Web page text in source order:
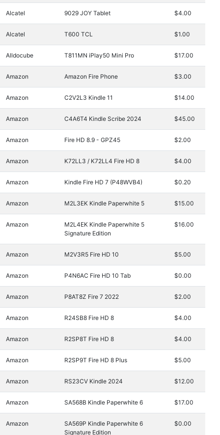
Alcatel 9029 JOY Tablet $4.00
Alcatel T600 TCL $1.00
Alldocube T811MN iPlay50 Mini Pro $17.00
Amazon Amazon Fire Phone $3.00
Amazon C2V2L3 Kindle 11 $14.00
Amazon C4A6T4 Kindle Scribe 2024 $45.00
Amazon Fire HD 8.9 - GPZ45 $2.00
Amazon K72LL3 / K72LL4 Fire HD 8 $4.00
Amazon Kindle Fire HD 7 (P48WVB4) $0.20
Amazon M2L3EK Kindle Paperwhite 5 $15.00
Amazon
M2L4EK Kindle Paperwhite 5
Signature Edition
$16.00
Amazon M2V3R5 Fire HD 10 $5.00
Amazon P4N6AC Fire HD 10 Tab $0.00
Amazon P8AT8Z Fire 7 2022 $2.00
Amazon R24SB8 Fire HD 8 $4.00
Amazon R2SP8T Fire HD 8 $4.00
Amazon R2SP9T Fire HD 8 Plus $5.00
Amazon RS23CV Kindle 2024 $12.00
Amazon SA568B Kindle Paperwhite 6 $17.00
Amazon
SA569P Kindle Paperwhite 6
Signature Edition
$0.00